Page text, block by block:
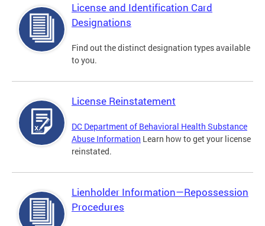
License and Identification Card
Designations
Find out the distinct designation types available
to you.
License Reinstatement
DC Department of Behavioral Health Substance
Abuse Information Learn how to get your license
reinstated.
Lienholder Information—Repossession
Procedures